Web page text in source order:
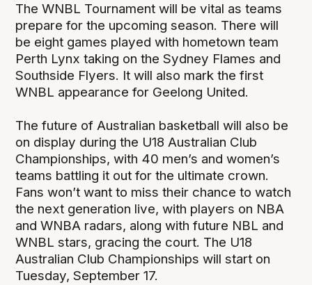
The WNBL Tournament will be vital as teams
prepare for the upcoming season. There will
be eight games played with hometown team
Perth Lynx taking on the Sydney Flames and
Southside Flyers. It will also mark the first
WNBL appearance for Geelong United.
The future of Australian basketball will also be
on display during the U18 Australian Club
Championships, with 40 men’s and women’s
teams battling it out for the ultimate crown.
Fans won’t want to miss their chance to watch
the next generation live, with players on NBA
and WNBA radars, along with future NBL and
WNBL stars, gracing the court. The U18
Australian Club Championships will start on
Tuesday, September 17.